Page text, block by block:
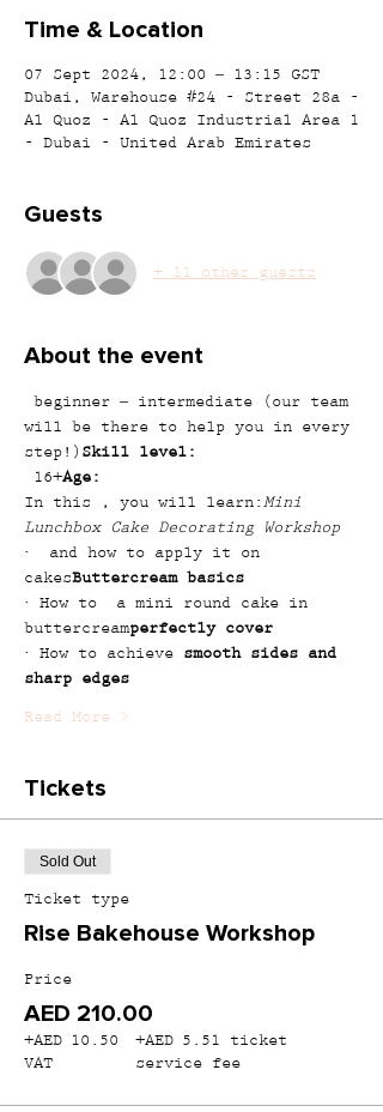
Time & Location
07 Sept 2024, 12:00 – 13:15 GST
Dubai, Warehouse #24 - Street 28a -
Al Quoz - Al Quoz Industrial Area 1
- Dubai - United Arab Emirates
Guests
+ 11 other guests
About the event
will be there to help you in every
step!) Skill level:
16+Age:
In this
, you will learn: Mini
Lunchbox Cake Decorating Workshop
·
and how to apply it on
cakesButtercream basics
· How to
a mini round cake in
buttercreamperfectly cover
· How to achieve smooth sides and
sharp edges
Read More >
Tickets
Sold Out
Ticket type
Rise Bakehouse Workshop
Price
AED 210.00
+AED 10.50
VAT
+AED 5.51 ticket
service fee